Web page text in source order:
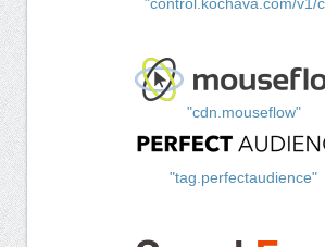
"control.kochava.com/v1/
"cdn.mouseflow"
"tag.perfectaudience"